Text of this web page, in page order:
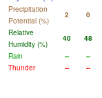
Precipitation
Potential (%)
2 0
Relative
Humidity (%)
40 48
Rain
-- --
Thunder
-- --